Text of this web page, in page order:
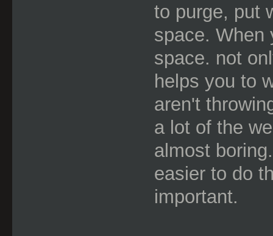
to purge, put
space. When
space. not
helps you to
aren't
a lot of the
almost
easier to do
important.